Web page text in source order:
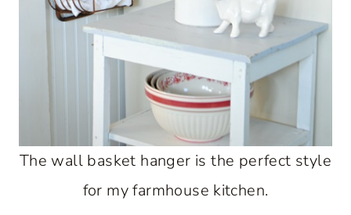
The wall basket hanger is the perfect style
for my farmhouse kitchen.